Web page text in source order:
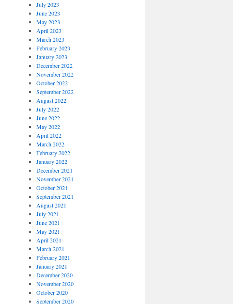
July 2023
June 2023
May 2023
April 2023
March 2023
February 2023
January 2023
December 2022
November 2022
October 2022
September 2022
August 2022
July 2022
June 2022
May 2022
April 2022
March 2022
February 2022
January 2022
December 2021
November 2021
October 2021
September 2021
August 2021
July 2021
June 2021
May 2021
April 2021
March 2021
February 2021
January 2021
December 2020
November 2020
October 2020
September 2020